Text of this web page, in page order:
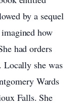
by a sequel
imaginedhow
hadorders
Locally she was
Wards
Falls. She